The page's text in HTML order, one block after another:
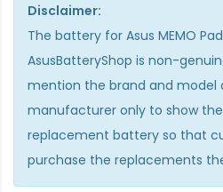
Disclaimer:
The battery for Asus MEMO Pad
AsusBatteryShop is non-
mention the brand and model
manufacturer only to show
replacement battery so that
purchase the replacements